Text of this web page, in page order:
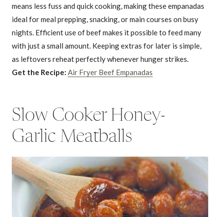
means less fuss and quick cooking, making these empanadas
ideal for meal prepping, snacking, or main courses on busy
nights. Efficient use of beef makes it possible to feed many
with just a small amount. Keeping extras for later is simple,
as leftovers reheat perfectly whenever hunger strikes.
Get the Recipe: Air Fryer Beef Empanadas
Slow Cooker Honey-
Garlic Meatballs